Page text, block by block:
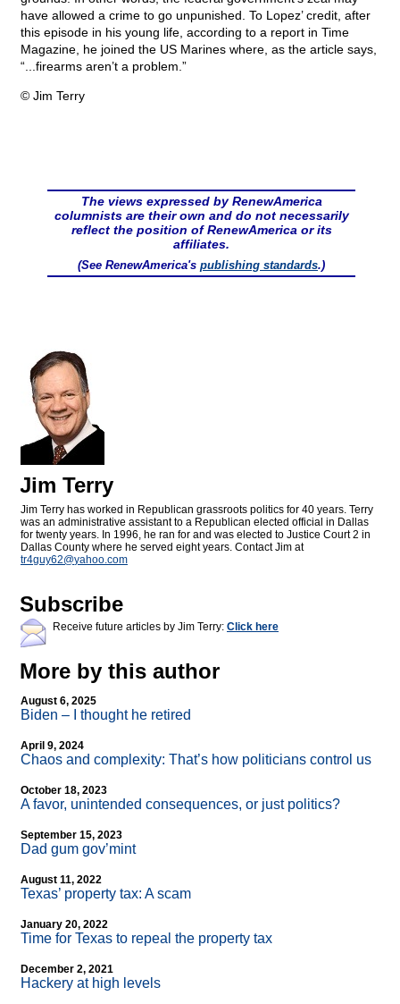
have allowed a crime to go unpunished. To Lopez’ credit, after
this episode in his young life, according to a report in Time
Magazine, he joined the US Marines where, as the article says,
“...firearms aren’t a problem.”
© Jim Terry
The views expressed by RenewAmerica
columnists are their own and do not necessarily
reflect the position of RenewAmerica or its
affiliates.
(See RenewAmerica's publishing standards.)
Jim Terry
Jim Terry has worked in Republican grassroots politics for 40 years. Terry
was an administrative assistant to a Republican elected official in Dallas
for twenty years. In 1996, he ran for and was elected to Justice Court 2 in
Dallas County where he served eight years. Contact Jim at
tr4guy62@yahoo.com
Subscribe
Receive future articles by Jim Terry: Click here
More by this author
August 6, 2025
Biden – I thought he retired
April 9, 2024
Chaos and complexity: That’s how politicians control us
October 18, 2023
A favor, unintended consequences, or just politics?
September 15, 2023
Dad gum gov’mint
August 11, 2022
Texas’ property tax: A scam
January 20, 2022
Time for Texas to repeal the property tax
December 2, 2021
Hackery at high levels